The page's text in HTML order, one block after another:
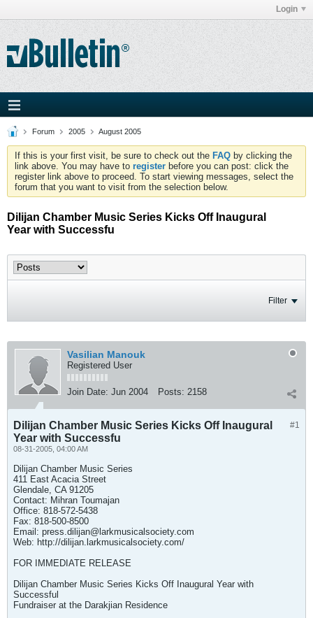
Login
Forum 2005 August 2005
If this is your first visit, be sure to check out the FAQ by clicking the
link above. You may have to register before you can post: click the
register link above to proceed. To start viewing messages, select the
forum that you want to visit from the selection below.
Dilijan Chamber Music Series Kicks Off Inaugural
Year with Successfu
Filter
Vasilian Manouk
Registered User
Join Date: Jun 2004 Posts: 2158
#1
Dilijan Chamber Music Series Kicks Off Inaugural
Year with Successfu
08-31-2005, 04:00 AM
Dilijan Chamber Music Series
411 East Acacia Street
Glendale, CA 91205
Contact: Mihran Toumajan
Office: 818-572-5438
Fax: 818-500-8500
Email: press.dilijan@larkmusicalsociety.com
Web: http://dilijan.larkmusicalsociety.com/
FOR IMMEDIATE RELEASE
Dilijan Chamber Music Series Kicks Off Inaugural Year with
Successful
Fundraiser at the Darakjian Residence